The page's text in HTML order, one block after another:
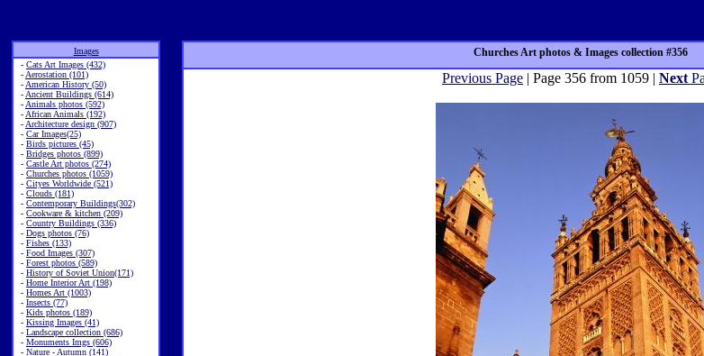
Images
- Cats Art Images (432)
- Aerostation (101)
- American History (50)
- Ancient Buildings (614)
- Animals photos (592)
- African Animals (192)
- Architecture design (907)
- Car Images(25)
- Birds pictures (45)
- Bridges photos (899)
- Castle Art photos (274)
- Churches photos (1059)
- Cityes Worldwide (521)
- Clouds (181)
- Contemporary Buildings(302)
- Cookware & kitchen (209)
- Country Buildings (336)
- Dogs photos (76)
- Fishes (133)
- Food Images (307)
- Forest photos (589)
- History of Soviet Union(171)
- Home Interior Art (198)
- Homes Art (1003)
- Insects (77)
- Kids photos (189)
- Kissing Images (41)
- Landscape collection (686)
- Monuments Imgs (606)
- Nature - Autumn (141)
Churches Art photos & Images collection #356
Previous Page | Page 356 from 1059 | Next